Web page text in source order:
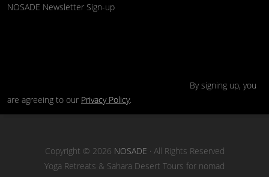
NOSADE Newsletter Sign-up
By signing up, you
are agreeing to our Privacy Policy.
Copyright © 2026 NOSADE · All Rights Reserved
Yoga Retreats & Sahara Desert Tours for nomad